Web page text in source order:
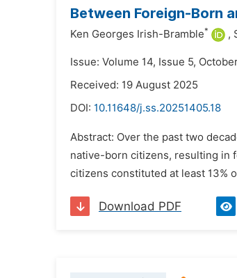
Between Foreign-Born
Ken Georges Irish-Bramble* ,
Issue: Volume 14, Issue 5,
Received: 19 August 2025
DOI: 10.11648/j.ss.20251405.18
Abstract: Over the past two
native-born citizens, resulting in
citizens constituted at least 13%
Download PDF